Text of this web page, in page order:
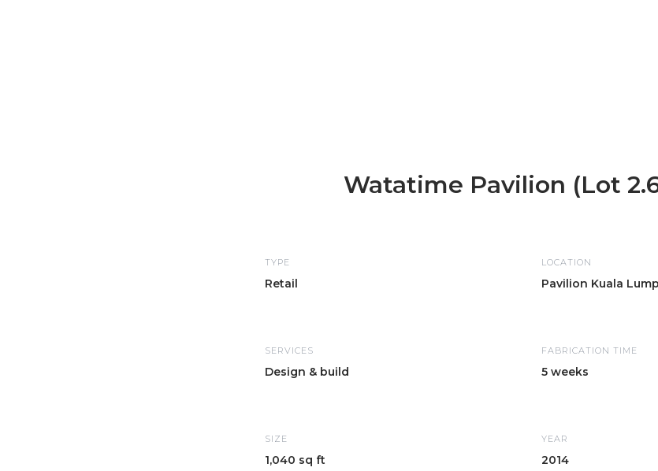
Watatime Pavilion (Lot
TYPE
Retail
SERVICES
Design & build
SIZE
1,040 sq ft
LOCATION
Pavilion Kuala
FABRICATION TIME
5 weeks
YEAR
2014